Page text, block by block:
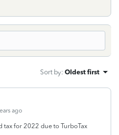
Sort by: Oldest first
ago
tax for 2022 due to TurboTax